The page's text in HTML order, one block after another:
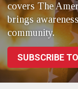
covers The
brings
community.
SUBSCRIBE